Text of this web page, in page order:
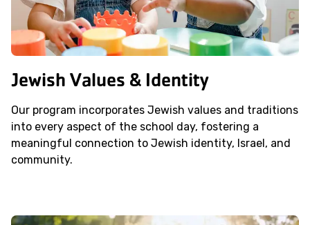
Jewish Values & Identity
Our program incorporates Jewish values and traditions
into every aspect of the school day, fostering a
meaningful connection to Jewish identity, Israel, and
community.